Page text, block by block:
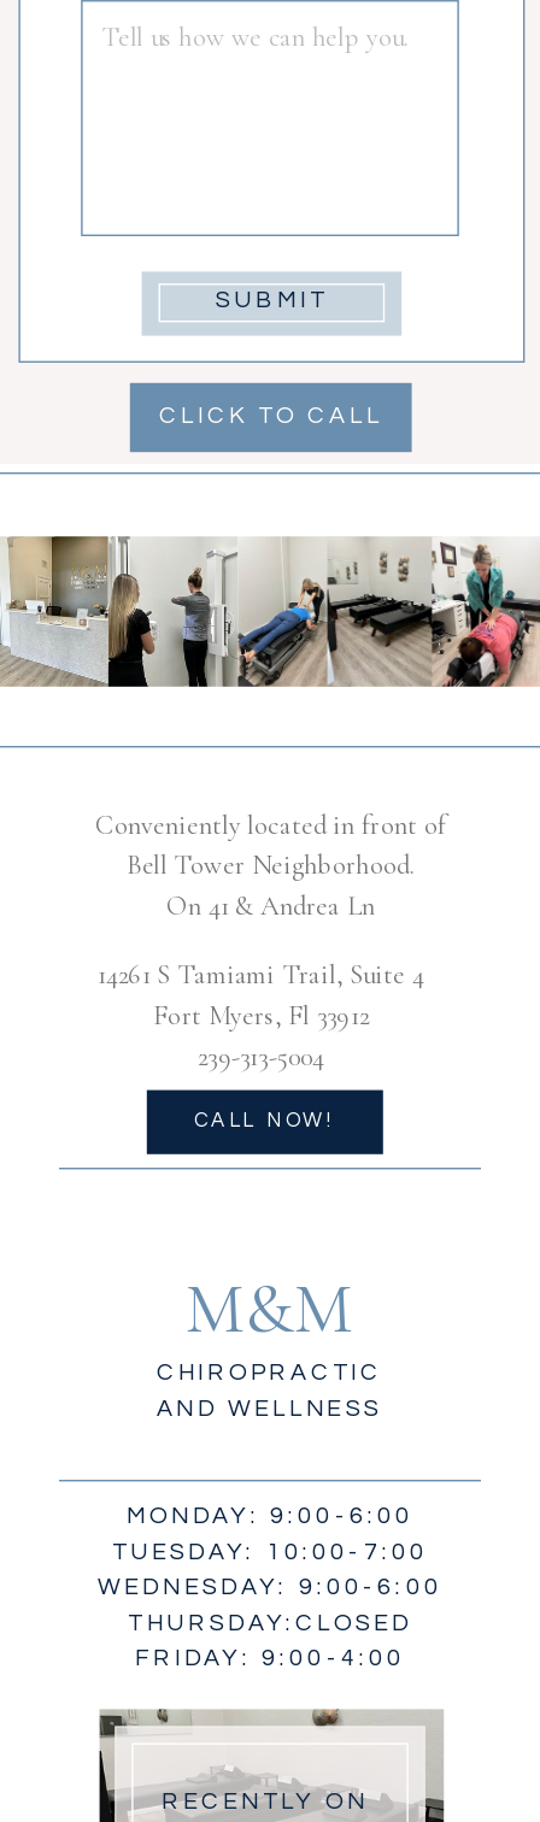
SUBMIT
CLICK TO CALL
RECENTLY ON
CHIROPRACTIC
AND WELLNESS
M&M
Conveniently located in front of
Bell Tower Neighborhood.
On 41 & Andrea Ln
MONDAY: 9:00-6:00
TUESDAY: 10:00-7:00
WEDNESDAY: 9:00-6:00
THURSDAY:CLOSED
FRIDAY: 9:00-4:00
14261 S Tamiami Trail, Suite 4
Fort Myers, Fl 33912
239-313-5004
CALL NOW!